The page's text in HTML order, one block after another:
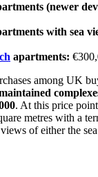
(newer
with sea
apartments:
among UK
. At this price
metres with a
of either the